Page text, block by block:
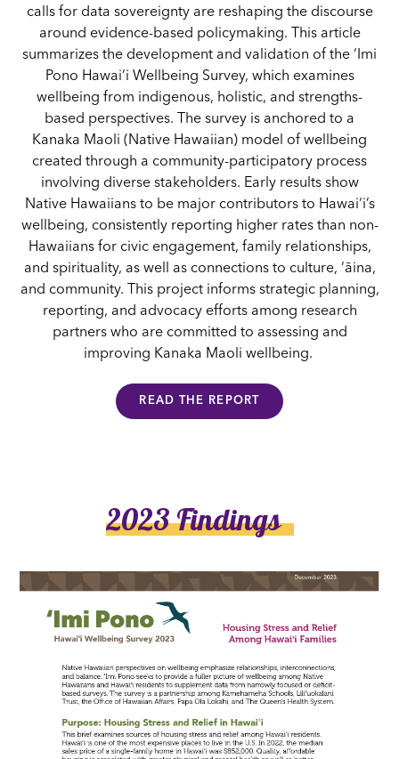
calls for data sovereignty are reshaping the discourse
around evidence-based policymaking. This article
summarizes the development and validation of the ‘Imi
Pono Hawai‘i Wellbeing Survey, which examines
wellbeing from indigenous, holistic, and strengths-
based perspectives. The survey is anchored to a
Kanaka Maoli (Native Hawaiian) model of wellbeing
created through a community-participatory process
involving diverse stakeholders. Early results show
Native Hawaiians to be major contributors to Hawai‘i’s
wellbeing, consistently reporting higher rates than non-
Hawaiians for civic engagement, family relationships,
and spirituality, as well as connections to culture, ‘āina,
and community. This project informs strategic planning,
reporting, and advocacy efforts among research
partners who are committed to assessing and
improving Kanaka Maoli wellbeing.
READ THE REPORT
2023 Findings